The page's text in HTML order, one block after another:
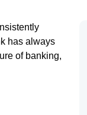
has always
of banking,